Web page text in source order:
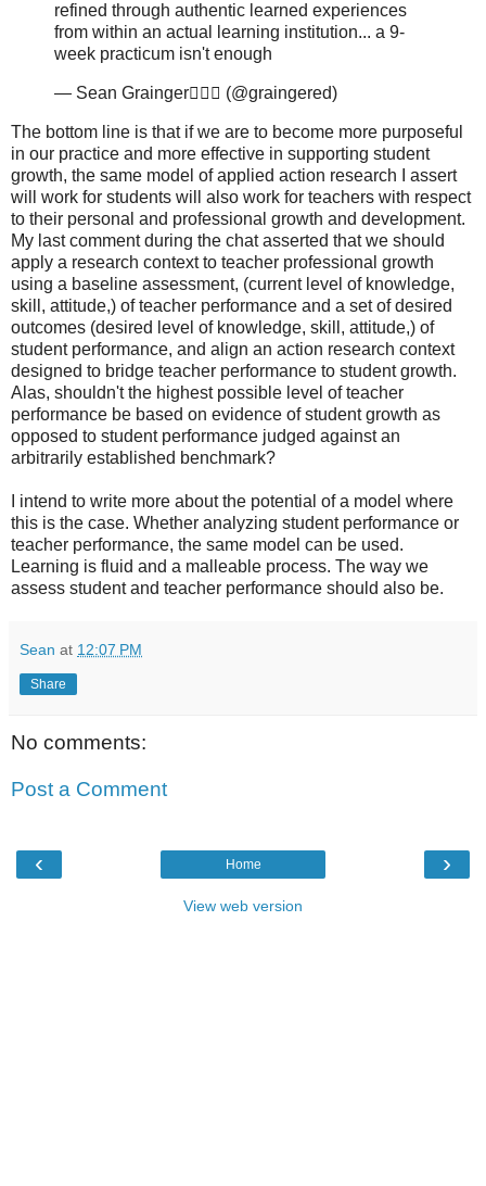
refined through authentic learned experiences
from within an actual learning institution... a 9-
week practicum isn't enough
— Sean Grainger🚴🏻‍♂️ (@graingered)
The bottom line is that if we are to become more purposeful
in our practice and more effective in supporting student
growth, the same model of applied action research I assert
will work for students will also work for teachers with respect
to their personal and professional growth and development.
My last comment during the chat asserted that we should
apply a research context to teacher professional growth
using a baseline assessment, (current level of knowledge,
skill, attitude,) of teacher performance and a set of desired
outcomes (desired level of knowledge, skill, attitude,) of
student performance, and align an action research context
designed to bridge teacher performance to student growth.
Alas, shouldn't the highest possible level of teacher
performance be based on evidence of student growth as
opposed to student performance judged against an
arbitrarily established benchmark?
I intend to write more about the potential of a model where
this is the case. Whether analyzing student performance or
teacher performance, the same model can be used.
Learning is fluid and a malleable process. The way we
assess student and teacher performance should also be.
Sean at 12:07 PM
Share
No comments:
Post a Comment
‹ ›
Home
View web version